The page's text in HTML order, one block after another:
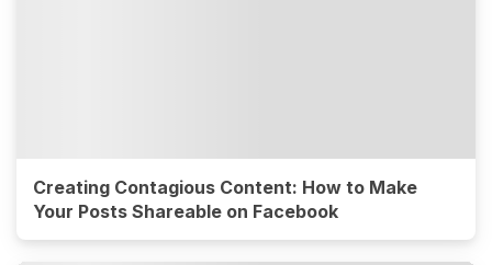
Creating Contagious Content: How to Make
Your Posts Shareable on Facebook